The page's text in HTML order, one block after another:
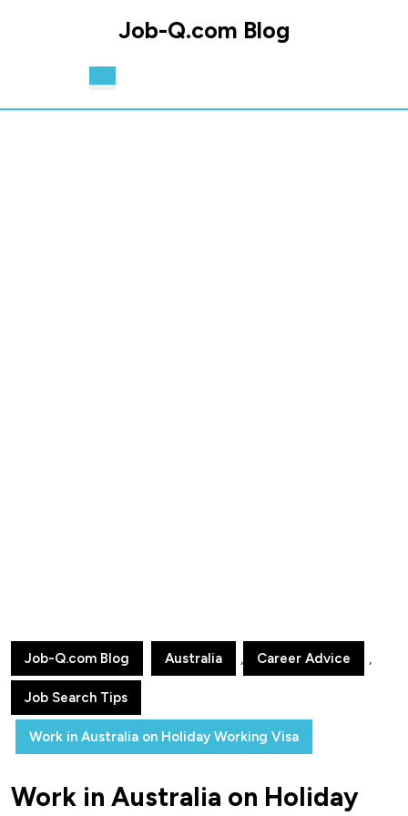
Job-Q.com Blog
Job-Q.com Blog Australia , Career Advice ,
Job Search Tips
Work in Australia on Holiday Working Visa
Work in Australia on Holiday